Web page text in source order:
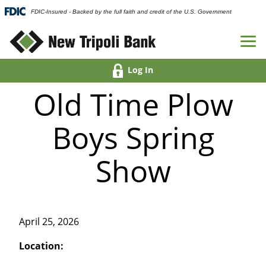
FDIC-Insured - Backed by the full faith and credit of the U.S. Government
Log In
Old Time Plow
Boys Spring
Show
April 25, 2026
Location: